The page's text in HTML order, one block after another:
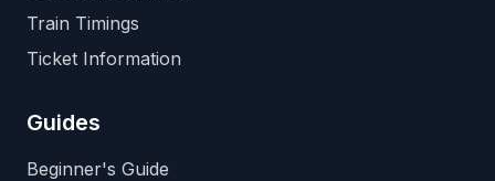
Train Timings
Ticket Information
Guides
Beginner's Guide